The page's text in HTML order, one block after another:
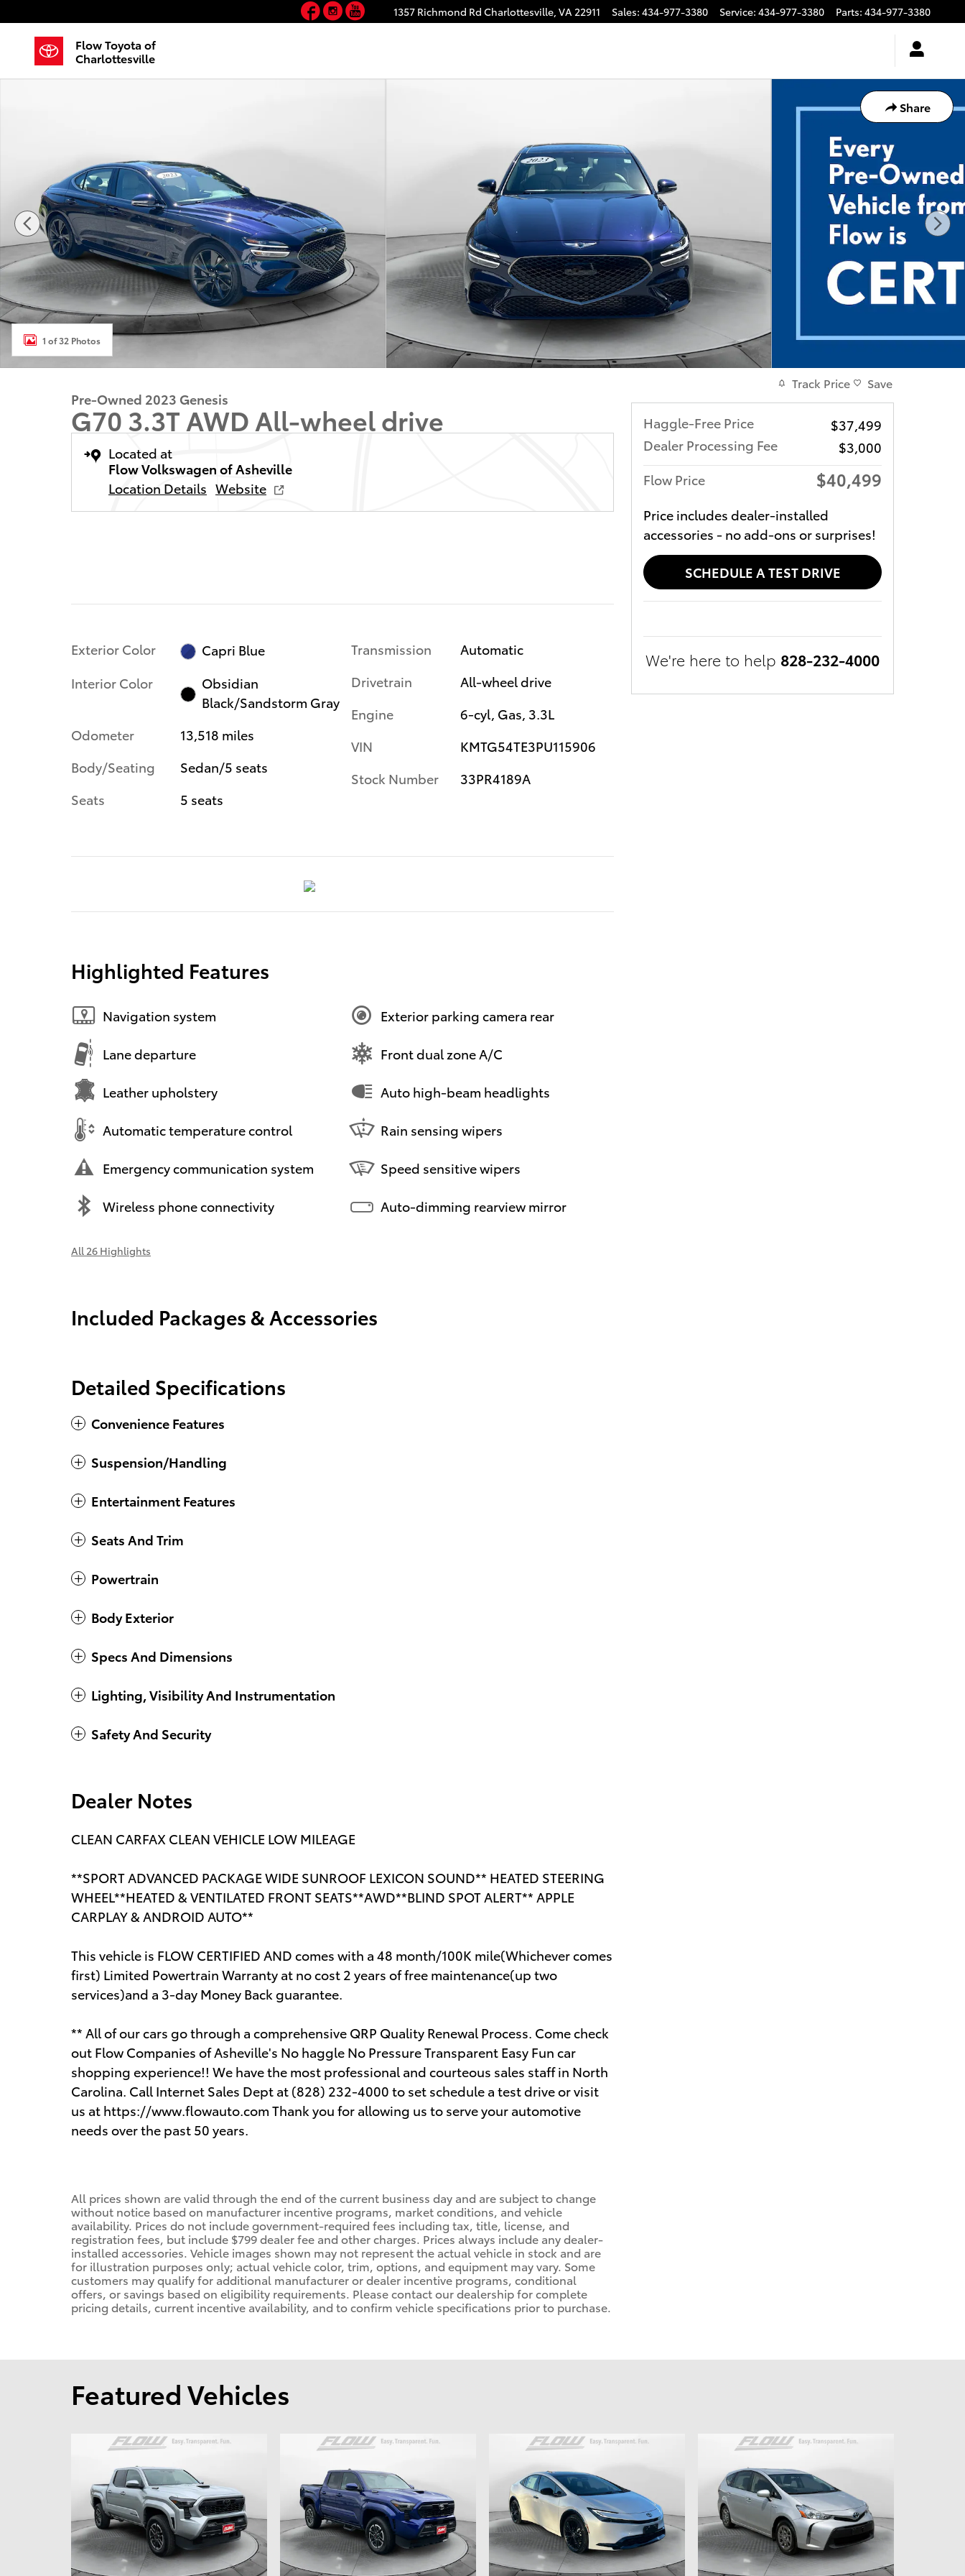
1357 Richmond Rd Charlottesville, VA22911 Sales: 434-977-3380 Service: 434-977-3380 Parts: 434-977-3380
Flow Toyota of
Charlottesville
Facebook
Instagram
YouTube
Share
1 of 32 Photos
Pre-Owned 2023 Genesis
G70 3.3T AWD All-wheel drive
Located at
Flow Volkswagen of Asheville
Location Details Website
Exterior Color
Capri Blue
Interior Color
Obsidian
Black/Sandstorm Gray
Odometer
13,518 miles
Body/Seating
Sedan/5 seats
Seats
5 seats
Transmission
Automatic
Drivetrain
All-wheel drive
Engine
6-cyl, Gas, 3.3L
VIN
KMTG54TE3PU115906
Stock Number
33PR4189A
Highlighted Features
Navigation system
Lane departure
Leather upholstery
Automatic temperature control
Emergency communication system
Wireless phone connectivity
Exterior parking camera rear
Front dual zone A/C
Auto high-beam headlights
Rain sensing wipers
Speed sensitive wipers
Auto-dimming rearview mirror
All 26 Highlights
Included Packages & Accessories
Detailed Specifications
Convenience Features
Suspension/Handling
Entertainment Features
Seats And Trim
Powertrain
Body Exterior
Specs And Dimensions
Lighting, Visibility And Instrumentation
Safety And Security
Dealer Notes
CLEAN CARFAX CLEAN VEHICLE LOW MILEAGE
**SPORT ADVANCED PACKAGE WIDE SUNROOF LEXICON SOUND** HEATED STEERING
WHEEL**HEATED & VENTILATED FRONT SEATS**AWD**BLIND SPOT ALERT** APPLE
CARPLAY & ANDROID AUTO**
This vehicle is FLOW CERTIFIED AND comes with a 48 month/100K mile(Whichever comes
first) Limited Powertrain Warranty at no cost 2 years of free maintenance(up two
services)and a 3-day Money Back guarantee.
** All of our cars go through a comprehensive QRP Quality Renewal Process. Come check
out Flow Companies of Asheville's No haggle No Pressure Transparent Easy Fun car
shopping experience!! We have the most professional and courteous sales staff in North
Carolina. Call Internet Sales Dept at (828) 232-4000 to set schedule a test drive or visit
us at https://www.flowauto.com Thank you for allowing us to serve your automotive
needs over the past 50 years.
All prices shown are valid through the end of the current business day and are subject to change
without notice based on manufacturer incentive programs, market conditions, and vehicle
availability. Prices do not include government-required fees including tax, title, license, and
registration fees, but include $799 dealer fee and other charges. Prices always include any dealer-
installed accessories. Vehicle images shown may not represent the actual vehicle in stock and are
for illustration purposes only; actual vehicle color, trim, options, and equipment may vary. Some
customers may qualify for additional manufacturer or dealer incentive programs, conditional
offers, or savings based on eligibility requirements. Please contact our dealership for complete
pricing details, current incentive availability, and to confirm vehicle specifications prior to purchase.
Track Price Save
Haggle-Free Price
$37,499
Dealer Processing Fee
$3,000
Flow Price
$40,499
Price includes dealer-installed
accessories - no add-ons or surprises!
SCHEDULE A TEST DRIVE
We're here to help 828-232-4000
Featured Vehicles